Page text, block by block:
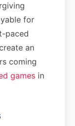
for
paced
an
coming
games in